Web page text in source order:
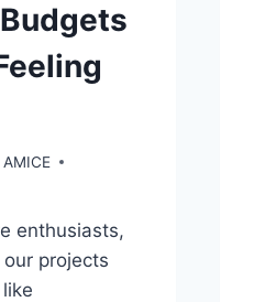
enthusiasts,
our projects